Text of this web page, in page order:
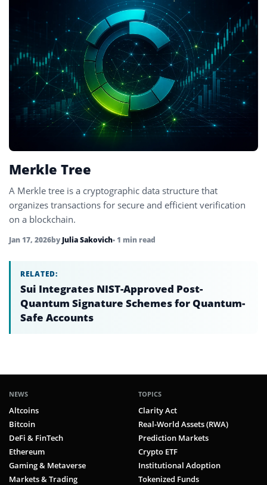
#crypto exchange 142
#cryptocurrency exchanges 133
#crypto glossary 132
#merkle tree 1
Merkle Tree
A Merkle tree is a cryptographic data structure that
organizes transactions for secure and efficient verification
on a blockchain.
Jan 17, 2026by Julia Sakovich• 1 min read
RELATED:
Sui Integrates NIST-Approved Post-
Quantum Signature Schemes for Quantum-
Safe Accounts
NEWS
Altcoins
Bitcoin
DeFi & FinTech
Ethereum
Gaming & Metaverse
Markets & Trading
TOPICS
Clarity Act
Real-World Assets (RWA)
Prediction Markets
Crypto ETF
Institutional Adoption
Tokenized Funds